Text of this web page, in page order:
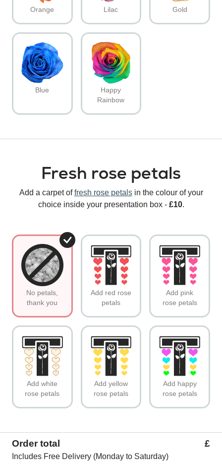
Orange Lilac Gold
Blue
Happy
Rainbow
Fresh rose petals
Add a carpet offresh rose petalsin the colour of your
choice inside your presentation box - £10.
No petals,
thank you
Add red rose
petals
Add pink
rose petals
Add white
rose petals
Add yellow
rose petals
Add happy
rose petals
Order total £
Includes Free Delivery (Monday to Saturday)